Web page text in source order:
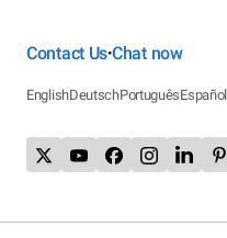
Contact Us•Chat now
EnglishDeutschPortuguêsEspañol